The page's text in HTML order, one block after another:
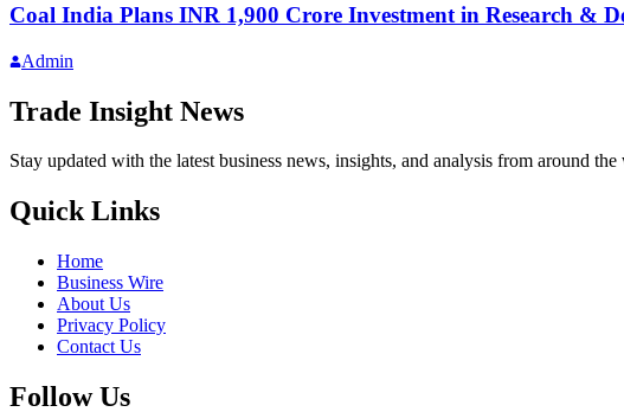
Coal India Plans INR 1,900 Crore Investment in Research &
Admin
Trade Insight News
Stay updated with the latest business news, insights, and analysis from around
Quick Links
Home
Business Wire
About Us
Privacy Policy
Contact Us
Follow Us